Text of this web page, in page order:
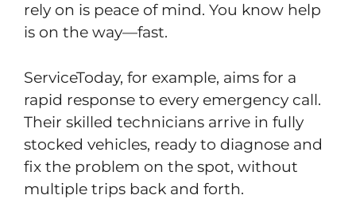
rely on is peace of mind. You know help
is on the way—fast.
ServiceToday, for example, aims for a
rapid response to every emergency call.
Their skilled technicians arrive in fully
stocked vehicles, ready to diagnose and
fix the problem on the spot, without
multiple trips back and forth.